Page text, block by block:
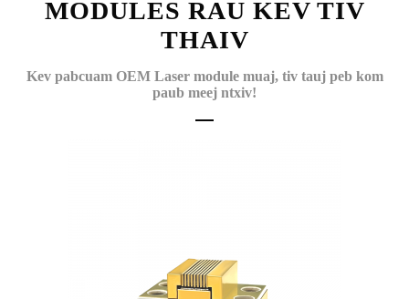
MODULES RAU KEV TIV
THAIV
Kev pabcuam OEM Laser module muaj, tiv tauj peb kom
paub meej ntxiv!